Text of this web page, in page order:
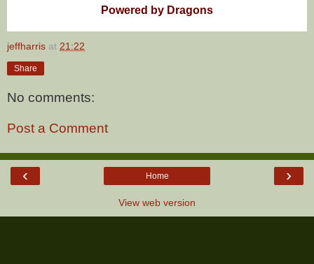
Powered by Dragons
jeffharris at 21:22
Share
No comments:
Post a Comment
‹ ›
Home
View web version